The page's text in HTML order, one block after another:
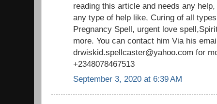
reading this article and needs any
any type of help like, Curing of all
Pregnancy Spell, urgent love
more. You can contact him Via his
drwiskid.spellcaster@yahoo.com for
+2348078467513
September 3, 2020 at 6:39 AM